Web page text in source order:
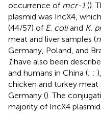
occurrence of mcr-1().
plasmid was IncX4,
(44/57) of E. coliand K.
meat and liver samples (n
Germany, Poland, and
1have also been
and humans in China (; ;
chicken and turkey meat
Germany (). The
majority of IncX4